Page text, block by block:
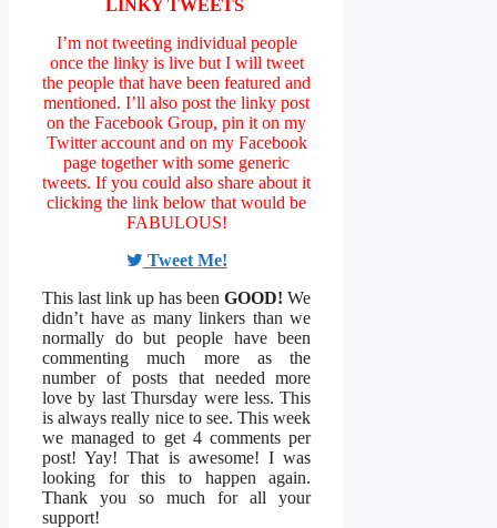
LINKY TWEETS
I’m not tweeting individual people
once the linky is live but I will tweet
the people that have been featured and
mentioned. I’ll also post the linky post
on the Facebook Group, pin it on my
Twitter account and on my Facebook
page together with some generic
tweets. If you could also share about it
clicking the link below that would be
FABULOUS!
Tweet Me!
This last link up has beenGOOD!We
didn’t have as many linkers than we
normally do but people have been
commenting much more as the
number of posts that needed more
love by last Thursday were less. This
is always really nice to see. This week
we managed to get 4 comments per
post! Yay! That is awesome! I was
looking for this to happen again.
Thank you so much for all your
support!